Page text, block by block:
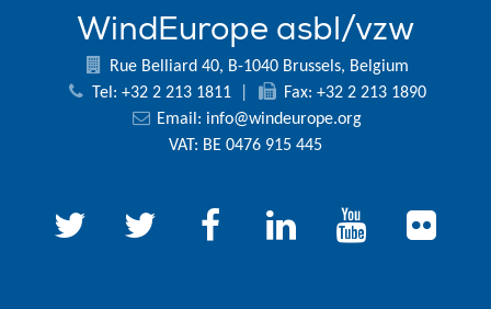
WindEurope asbl/vzw
Rue Belliard 40, B-1040 Brussels, Belgium
Tel: +32 2 213 1811
Fax: +32 2 213 1890
Email: info@windeurope.org
VAT: BE 0476 915 445